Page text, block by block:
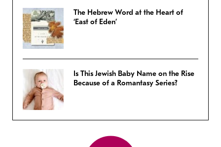
The Hebrew Word at the Heart of
‘East of Eden’
Is This Jewish Baby Name on the Rise
Because of a Romantasy Series?